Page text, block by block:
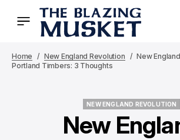
Home New England Revolution
New
Portland Timbers: 3 Thoughts
NEW ENGLAND REVOLUTION
New